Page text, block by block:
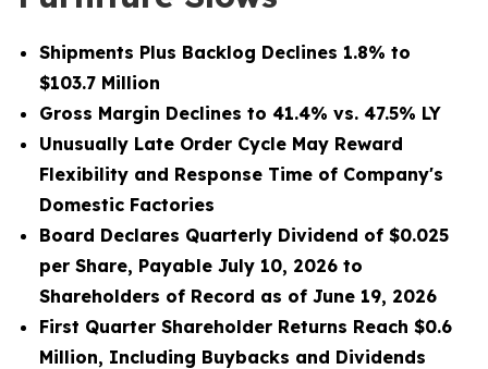
Shipments Plus Backlog Declines 1.8% to
$103.7 Million
Gross Margin Declines to 41.4% vs. 47.5% LY
Unusually Late Order Cycle May Reward
Flexibility and Response Time of Company's
Domestic Factories
Board Declares Quarterly Dividend of $0.025
per Share, Payable July 10, 2026 to
Shareholders of Record as of June 19, 2026
First Quarter Shareholder Returns Reach $0.6
Million, Including Buybacks and Dividends